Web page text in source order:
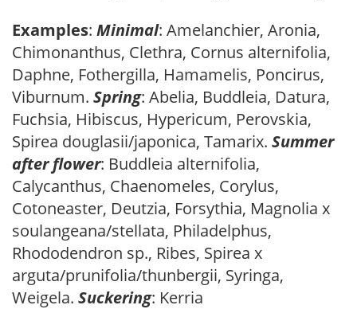
Examples: Minimal: Amelanchier, Aronia,
Chimonanthus, Clethra, Cornus alternifolia,
Daphne, Fothergilla, Hamamelis, Poncirus,
Viburnum. Spring: Abelia, Buddleia, Datura,
Fuchsia, Hibiscus, Hypericum, Perovskia,
Spirea douglasii/japonica, Tamarix. Summer
after flower: Buddleia alternifolia,
Calycanthus, Chaenomeles, Corylus,
Cotoneaster, Deutzia, Forsythia, Magnolia x
soulangeana/stellata, Philadelphus,
Rhododendron sp., Ribes, Spirea x
arguta/prunifolia/thunbergii, Syringa,
Weigela. Suckering: Kerria